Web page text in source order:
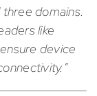
domains.
like
device